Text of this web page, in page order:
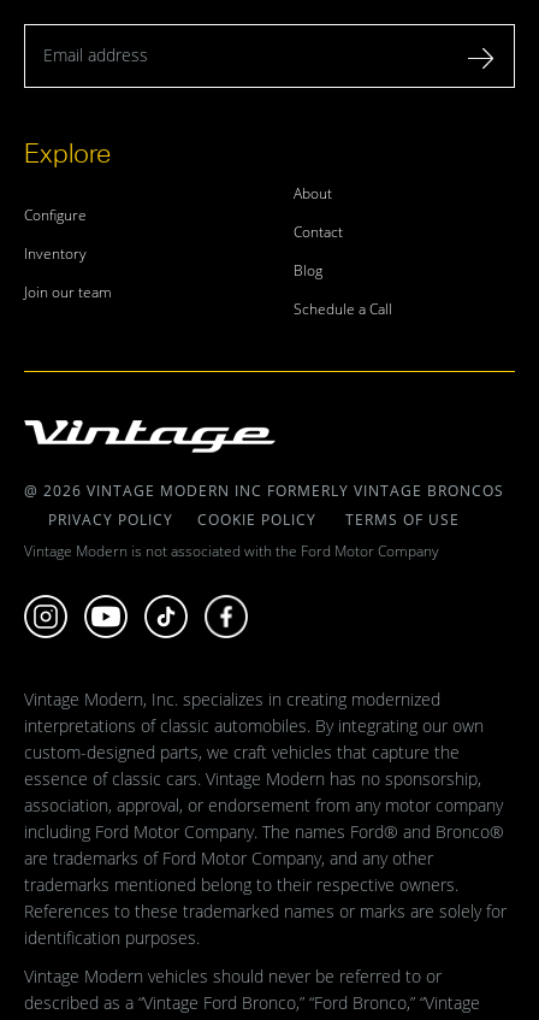
Explore
Configure
Inventory
Join our team
About
Contact
Blog
Schedule a Call
@ 2026 VINTAGE MODERN INC FORMERLY VINTAGE BRONCOS
PRIVACY POLICY
COOKIE POLICY
TERMS OF USE
Vintage Modern is not associated with the Ford Motor Company
Vintage Modern, Inc. specializes in creating modernized
interpretations of classic automobiles. By integrating our own
custom-designed parts, we craft vehicles that capture the
essence of classic cars. Vintage Modern has no sponsorship,
association, approval, or endorsement from any motor company
including Ford Motor Company. The names Ford® and Bronco®
are trademarks of Ford Motor Company, and any other
trademarks mentioned belong to their respective owners.
References to these trademarked names or marks are solely for
identification purposes.
Vintage Modern vehicles should never be referred to or
described as a “Vintage Ford Bronco,” “Ford Bronco,” “Vintage